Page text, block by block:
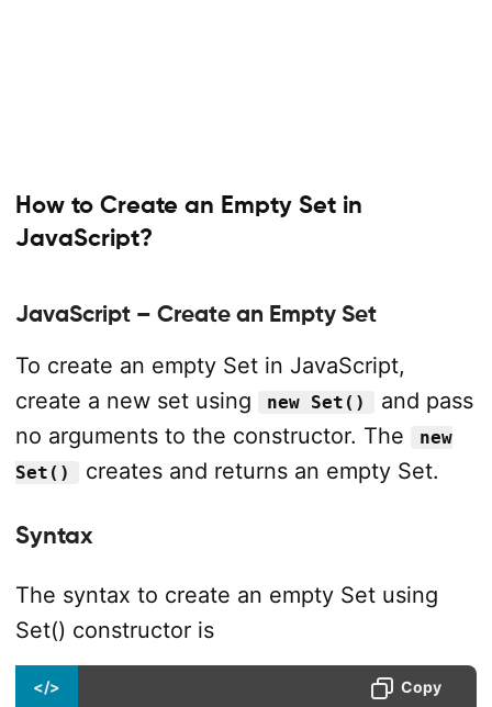
How to Create an Empty Set in
JavaScript?
JavaScript – Create an Empty Set
To create an empty Set in JavaScript,
create a new set using
new Set()
and pass
no arguments to the constructor. The
new
Set()
creates and returns an empty Set.
Syntax
The syntax to create an empty Set using
Set() constructor is
</> Copy